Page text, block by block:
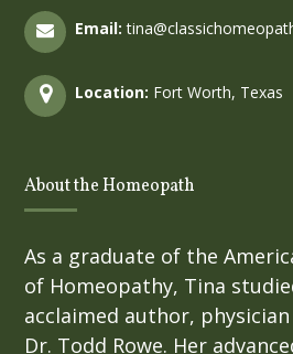
Email:
Location: Fort Worth, Texas
About the Homeopath
As a graduate of the
of Homeopathy, Tina
acclaimed author,
Dr. Todd Rowe. Her